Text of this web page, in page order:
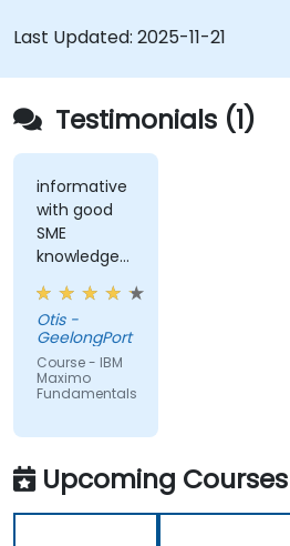
Last Updated: 2025-11-21
Testimonials (1)
informative
with good
SME
knowledge
from trainer,
ran through
good topics
and
examples
Otis -
GeelongPort
Course - IBM
Maximo
Fundamentals
Upcoming Courses